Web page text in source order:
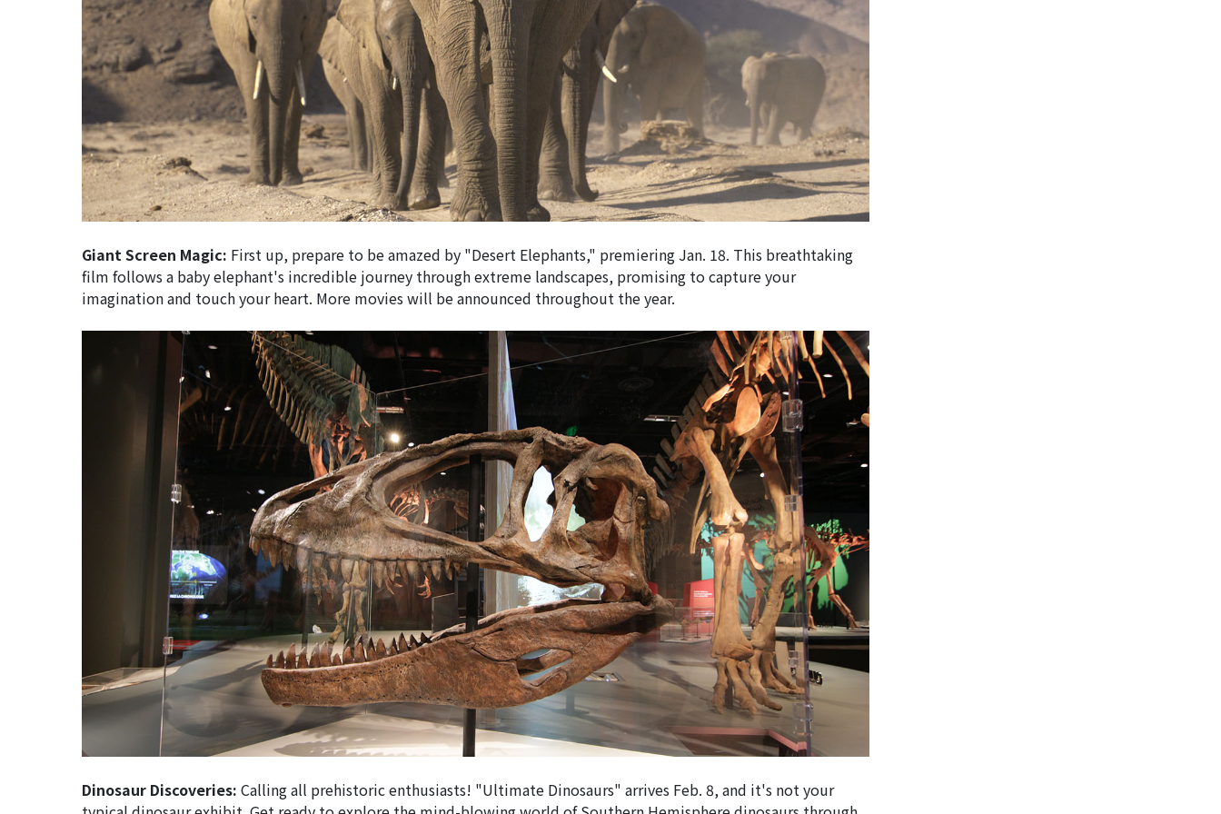
Giant Screen Magic: First up, prepare to be amazed by "Desert Elephants," premiering Jan. 18. This breathtaking
film follows a baby elephant's incredible journey through extreme landscapes, promising to capture your
imagination and touch your heart. More movies will be announced throughout the year.
Dinosaur Discoveries: Calling all prehistoric enthusiasts! "Ultimate Dinosaurs" arrives Feb. 8, and it's not your